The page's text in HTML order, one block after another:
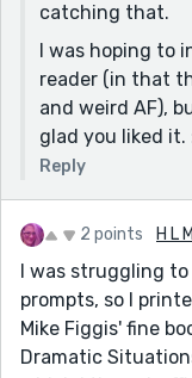
catching that.
I was hoping to
reader (in that
and weird AF),
glad you liked it.
Reply
2 points H L
I was struggling
prompts, so I
Mike Figgis' fine
Dramatic